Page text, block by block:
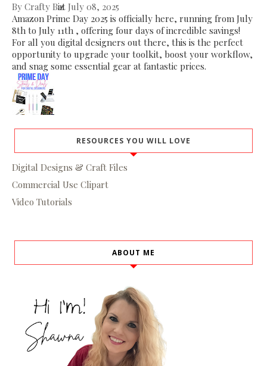
By Crafty Biz
at July 08, 2025
Amazon Prime Day 2025 is officially here, running from July
8th to July 11th , offering four days of incredible savings!
For all you digital designers out there, this is the perfect
opportunity to upgrade your toolkit, boost your workflow,
and snag some essential gear at fantastic prices.
RESOURCES YOU WILL LOVE
Digital Designs & Craft Files
Commercial Use Clipart
Video Tutorials
ABOUT ME